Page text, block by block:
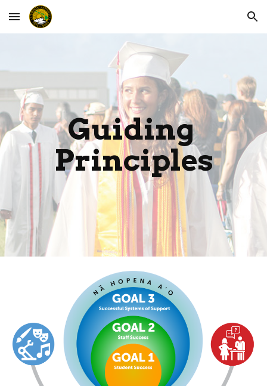
Skip to main content Skip to navigation
Guiding
Principles